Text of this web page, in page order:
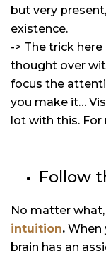
but very
existence.
-> The trick
thought over
focus the
you make it…
lot with this. For
Follow
No matter
intuition. When
brain has an